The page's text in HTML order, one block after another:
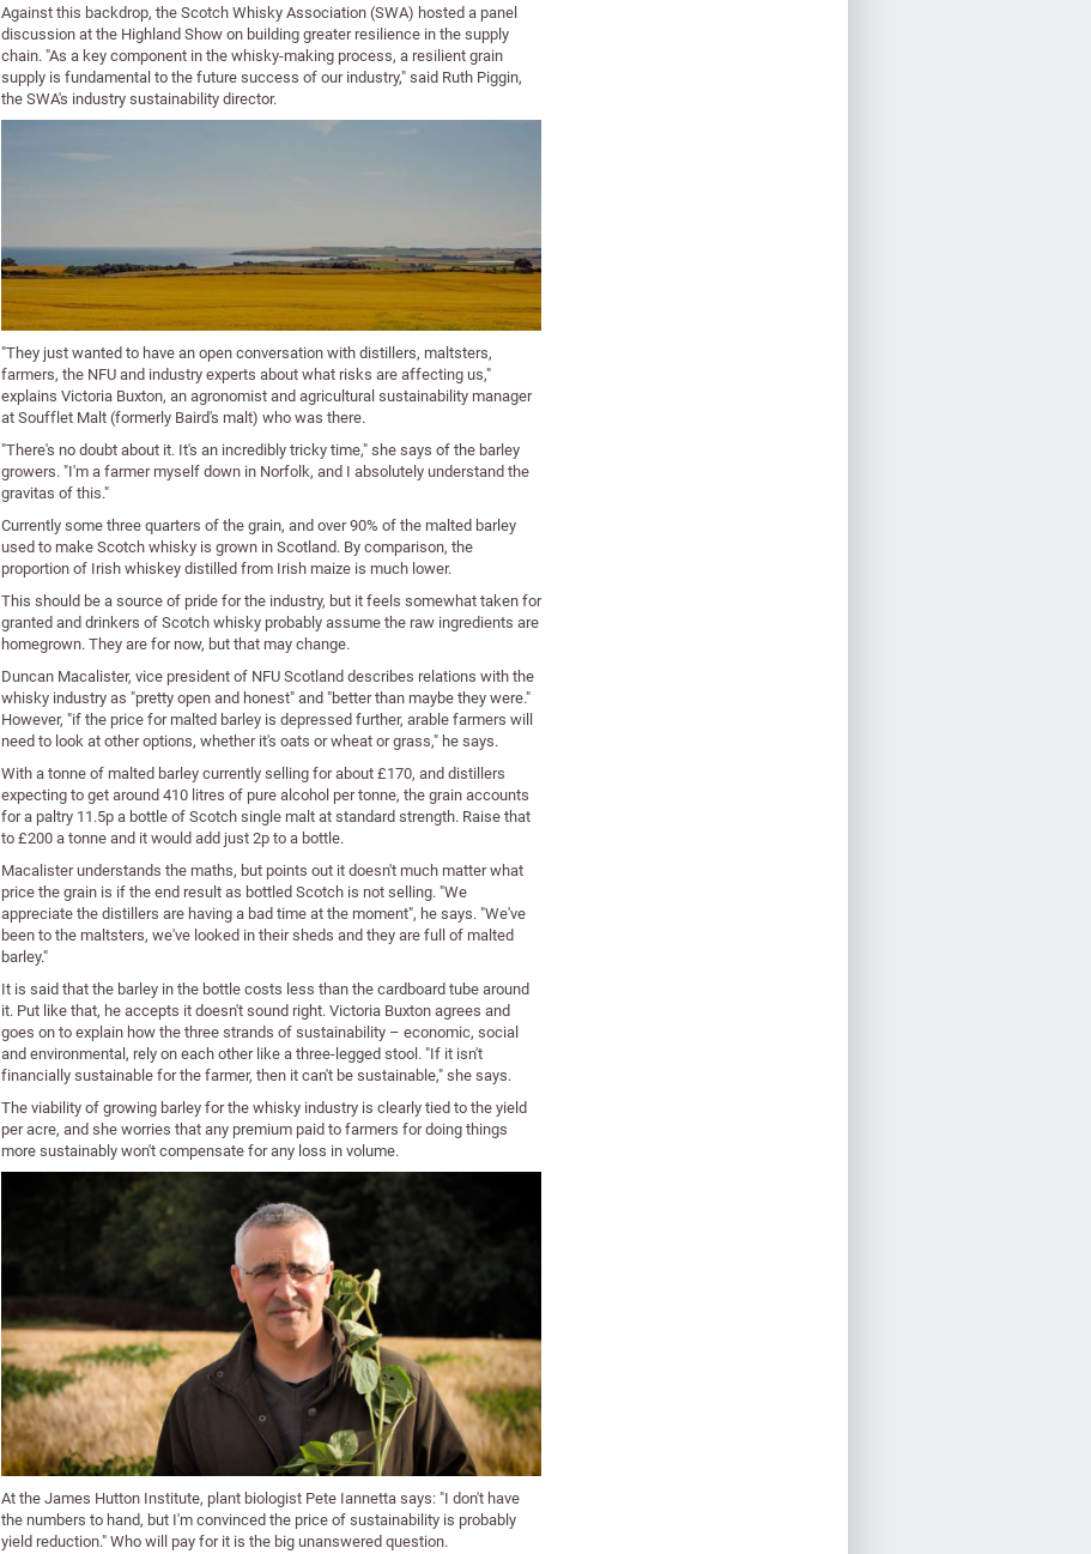
Against this backdrop, the Scotch Whisky Association (SWA) hosted a panel
discussion at the Highland Show on building greater resilience in the supply
chain. "As a key component in the whisky-making process, a resilient grain
supply is fundamental to the future success of our industry," said Ruth Piggin,
the SWA's industry sustainability director.
"They just wanted to have an open conversation with distillers, maltsters,
farmers, the NFU and industry experts about what risks are affecting us,"
explains Victoria Buxton, an agronomist and agricultural sustainability manager
at Soufflet Malt (formerly Baird's malt) who was there.
"There's no doubt about it. It's an incredibly tricky time," she says of the barley
growers. "I'm a farmer myself down in Norfolk, and I absolutely understand the
gravitas of this."
Currently some three quarters of the grain, and over 90% of the malted barley
used to make Scotch whisky is grown in Scotland. By comparison, the
proportion of Irish whiskey distilled from Irish maize is much lower.
This should be a source of pride for the industry, but it feels somewhat taken for
granted and drinkers of Scotch whisky probably assume the raw ingredients are
homegrown. They are for now, but that may change.
Duncan Macalister, vice president of NFU Scotland describes relations with the
whisky industry as "pretty open and honest" and "better than maybe they were."
However, "if the price for malted barley is depressed further, arable farmers will
need to look at other options, whether it's oats or wheat or grass," he says.
With a tonne of malted barley currently selling for about £170, and distillers
expecting to get around 410 litres of pure alcohol per tonne, the grain accounts
for a paltry 11.5p a bottle of Scotch single malt at standard strength. Raise that
to £200 a tonne and it would add just 2p to a bottle.
Macalister understands the maths, but points out it doesn't much matter what
price the grain is if the end result as bottled Scotch is not selling. "We
appreciate the distillers are having a bad time at the moment", he says. "We've
been to the maltsters, we've looked in their sheds and they are full of malted
barley."
It is said that the barley in the bottle costs less than the cardboard tube around
it. Put like that, he accepts it doesn't sound right. Victoria Buxton agrees and
goes on to explain how the three strands of sustainability – economic, social
and environmental, rely on each other like a three-legged stool. "If it isn't
financially sustainable for the farmer, then it can't be sustainable," she says.
The viability of growing barley for the whisky industry is clearly tied to the yield
per acre, and she worries that any premium paid to farmers for doing things
more sustainably won't compensate for any loss in volume.
At the James Hutton Institute, plant biologist Pete Iannetta says: "I don't have
the numbers to hand, but I'm convinced the price of sustainability is probably
yield reduction." Who will pay for it is the big unanswered question.